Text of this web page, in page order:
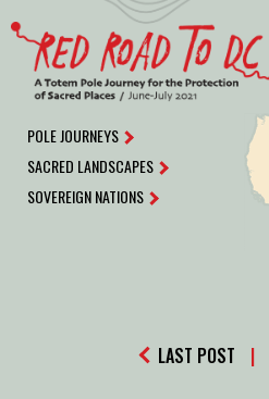
to
content
POLE JOURNEYS
SACRED LANDSCAPES
SOVEREIGN NATIONS
LAST POST |